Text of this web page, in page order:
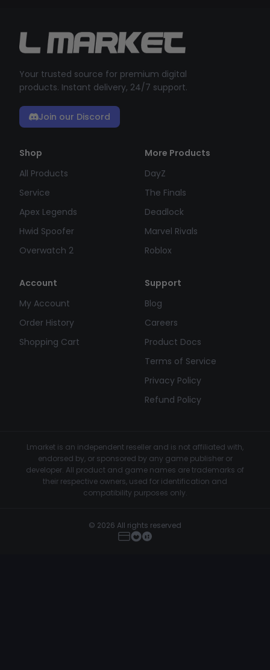
Your trusted source for premium digital
products. Instant delivery, 24/7 support.
Join our Discord
Shop
All Products
Service
Apex Legends
Hwid Spoofer
Overwatch 2
More Products
DayZ
The Finals
Deadlock
Marvel Rivals
Roblox
Account
My Account
Order History
Shopping Cart
Support
Blog
Careers
Product Docs
Terms of Service
Privacy Policy
Refund Policy
Lmarket is an independent reseller and is not affiliated with,
endorsed by, or sponsored by any game publisher or
developer. All product and game names are trademarks of
their respective owners, used for identification and
compatibility purposes only.
© 2026 All rights reserved